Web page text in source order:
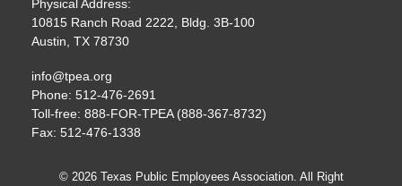
Physical Address:
10815 Ranch Road 2222, Bldg. 3B-100
Austin, TX 78730
info@tpea.org
Phone: 512-476-2691
Toll-free: 888-FOR-TPEA (888-367-8732)
Fax: 512-476-1338
© 2026 Texas Public Employees Association. All Right